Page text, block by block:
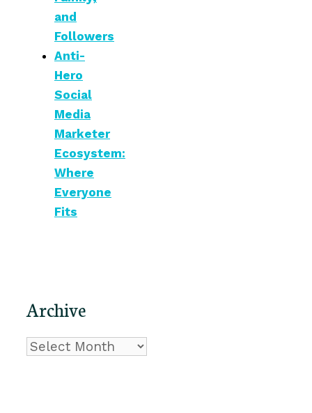
and
Followers
Anti-
Hero
Social
Media
Marketer
Ecosystem:
Where
Everyone
Fits
Archive
Archive